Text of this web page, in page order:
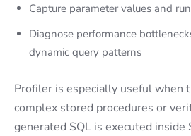
Capture parameter values and
Diagnose performance
dynamic query patterns
Profiler is especially useful when
complex stored procedures or
generated SQL is executed inside